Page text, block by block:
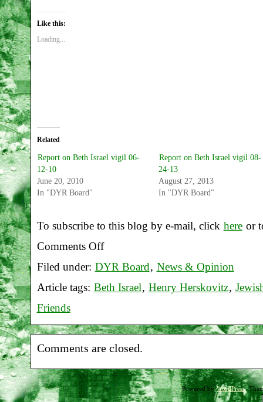
Like this:
Loading...
Related
Report on Beth Israel vigil 06-
12-10
June 20, 2010
In "DYR Board"
Report on Beth Israel vigil 08-
24-13
August 27, 2013
In "DYR Board"
To subscribe to this blog by e-mail, click here or
Comments Offon
Report
on
Israel
vigil
03-
19-
Filed under: DYR Board, News & Opinion
Article tags: Beth Israel, Henry Herskovitz,
Friends
Comments are closed.
Powered byWordPress.